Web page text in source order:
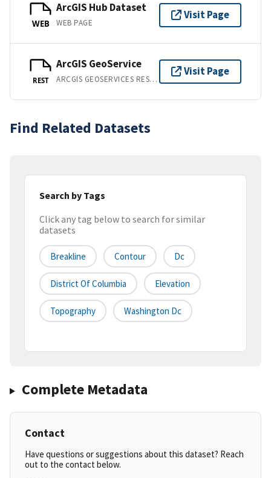
WEB
ArcGIS Hub Dataset
WEB PAGE
Visit Page
REST
ArcGIS GeoService
ARCGIS GEOSERVICES REST API
Visit Page
Find Related Datasets
Search by Tags
Click any tag below to search for similar
datasets
Breakline Contour Dc
District Of Columbia Elevation
Topography Washington Dc
Complete Metadata
Contact
Have questions or suggestions about this dataset? Reach
out to the contact below.